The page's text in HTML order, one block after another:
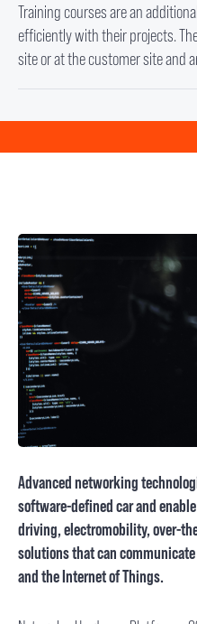
Training courses are an
efficiently with their projects.
site or at the customer site and
Advanced networking
software-defined car and
driving, electromobility, over-
solutions that can
and the Internet of Things.